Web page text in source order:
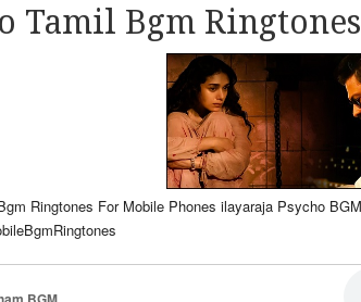
Tamil Bgm
Ringtones For Mobile Phones ilayaraja Psycho